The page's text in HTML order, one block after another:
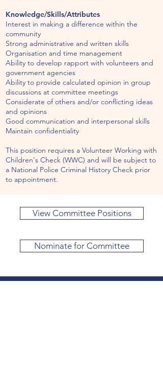
Knowledge/Skills/Attributes
Interest in making a difference within the
community
Strong administrative and written skills
Organisation and time management
Ability to develop rapport with volunteers and
government agencies
Ability to provide calculated opinion in group
discussions at committee meetings
Considerate of others and/or conflicting ideas
and opinions
Good communication and interpersonal skills
Maintain confidentiality
This position requires a Volunteer Working with
Children's Check (WWC) and will be subject to
a National Police Criminal History Check prior
to appointment.
View Committee Positions
Nominate for Committee